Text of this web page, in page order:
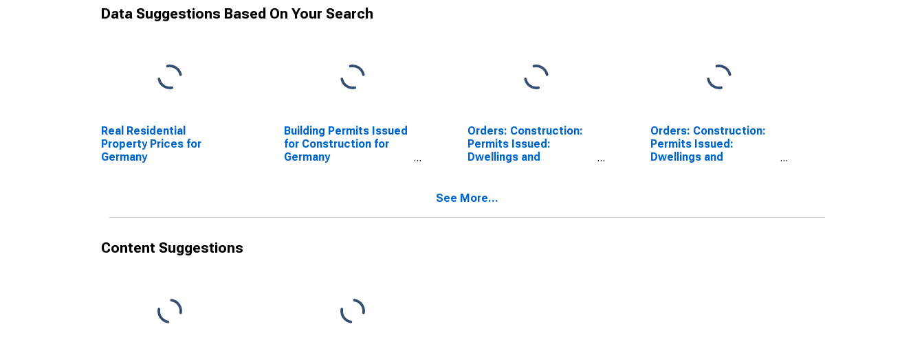
Data Suggestions Based On Your Search
Real Residential
Property Prices for
Germany
Building Permits Issued
for Construction for
Germany
Orders: Construction:
Permits Issued:
Dwellings and
Orders: Construction:
Permits Issued:
Dwellings and
See More...
Content Suggestions